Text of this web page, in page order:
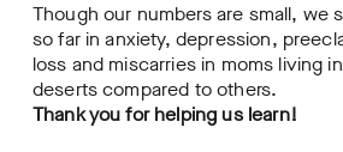
Though our numbers are small, we
so far in anxiety, depression,
loss and miscarries in moms living
deserts compared to others.
Thank you for helping us learn!